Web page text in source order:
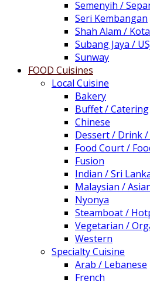
Semenyih /
Seri Kembangan
Shah Alam /
Subang Jaya /
Sunway
FOOD Cuisines
Local Cuisine
Bakery
Buffet / Catering
Chinese
Dessert / Drink
Food Court /
Fusion
Indian / Sri
Malaysian /
Nyonya
Steamboat /
Vegetarian /
Western
Specialty Cuisine
Arab / Lebanese
French